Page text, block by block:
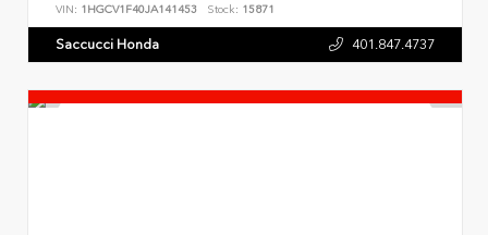
VIN: 1HGCV1F40JA141453 Stock: 15871
Saccucci Honda 401.847.4737